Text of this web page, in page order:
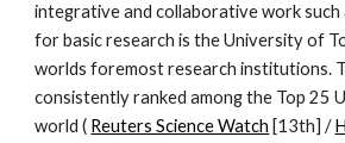
integrative and collaborative work such
for basic research is the University of
worlds foremost research institutions.
consistently ranked among the Top 25
world ( Reuters Science Watch [13th] /